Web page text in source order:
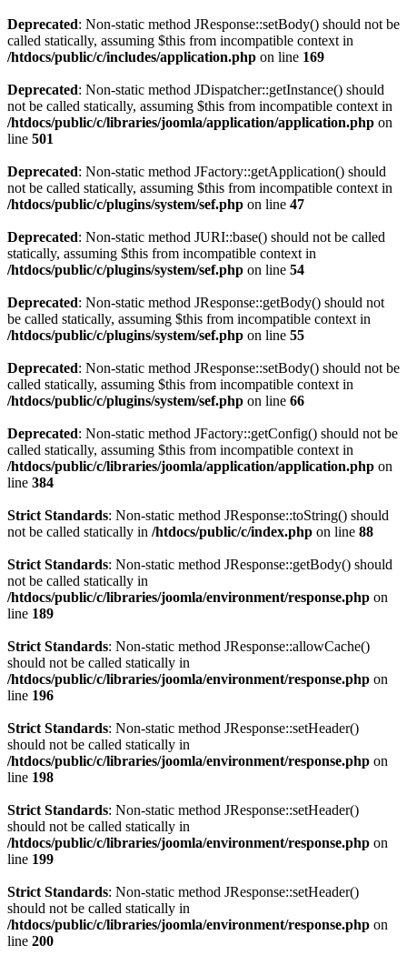
Deprecated: Non-static method JResponse::setBody() should not be
called statically, assuming $this from incompatible context in
/htdocs/public/c/includes/application.php on line 169
Deprecated: Non-static method JDispatcher::getInstance() should
not be called statically, assuming $this from incompatible context in
/htdocs/public/c/libraries/joomla/application/application.php on
line 501
Deprecated: Non-static method JFactory::getApplication() should
not be called statically, assuming $this from incompatible context in
/htdocs/public/c/plugins/system/sef.php on line 47
Deprecated: Non-static method JURI::base() should not be called
statically, assuming $this from incompatible context in
/htdocs/public/c/plugins/system/sef.php on line 54
Deprecated: Non-static method JResponse::getBody() should not
be called statically, assuming $this from incompatible context in
/htdocs/public/c/plugins/system/sef.php on line 55
Deprecated: Non-static method JResponse::setBody() should not be
called statically, assuming $this from incompatible context in
/htdocs/public/c/plugins/system/sef.php on line 66
Deprecated: Non-static method JFactory::getConfig() should not be
called statically, assuming $this from incompatible context in
/htdocs/public/c/libraries/joomla/application/application.php on
line 384
Strict Standards: Non-static method JResponse::toString() should
not be called statically in /htdocs/public/c/index.php on line 88
Strict Standards: Non-static method JResponse::getBody() should
not be called statically in
/htdocs/public/c/libraries/joomla/environment/response.php on
line 189
Strict Standards: Non-static method JResponse::allowCache()
should not be called statically in
/htdocs/public/c/libraries/joomla/environment/response.php on
line 196
Strict Standards: Non-static method JResponse::setHeader()
should not be called statically in
/htdocs/public/c/libraries/joomla/environment/response.php on
line 198
Strict Standards: Non-static method JResponse::setHeader()
should not be called statically in
/htdocs/public/c/libraries/joomla/environment/response.php on
line 199
Strict Standards: Non-static method JResponse::setHeader()
should not be called statically in
/htdocs/public/c/libraries/joomla/environment/response.php on
line 200